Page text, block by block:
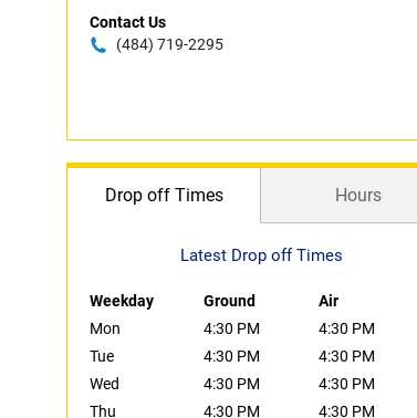
Contact Us
(484) 719-2295
Drop off Times Hours
Latest Drop off Times
Weekday Ground
Air
Mon
4:30 PM
4:30 PM
Tue
4:30 PM
4:30 PM
Wed
4:30 PM
4:30 PM
Thu
4:30 PM
4:30 PM